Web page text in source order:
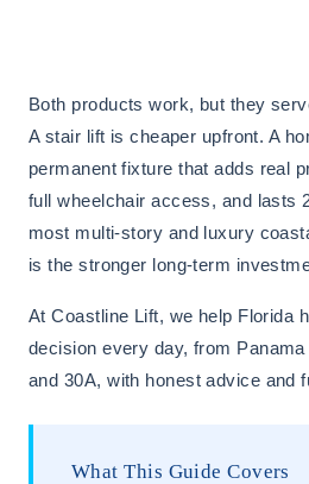
Both products work, but they
A stair lift is cheaper upfront. A
permanent fixture that adds real
full wheelchair access, and lasts
most multi-story and luxury
is the stronger long-term
At Coastline Lift, we help Florida
decision every day, from
and 30A, with honest advice and
What This Guide Covers